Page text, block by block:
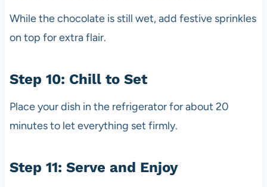
While the chocolate is still wet, add festive sprinkles
on top for extra flair.
Step 10: Chill to Set
Place your dish in the refrigerator for about 20
minutes to let everything set firmly.
Step 11: Serve and Enjoy